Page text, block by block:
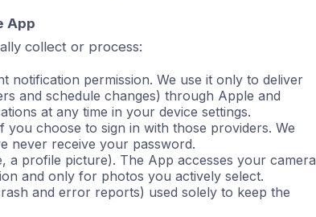
App
collect or process:
notification permission. We use it only to deliver
and schedule changes) through Apple and
at any time in your device settings.
choose to sign in with those providers. We
never receive your password.
profile picture). The App accesses your camera
and only for photos you actively select.
and error reports) used solely to keep the